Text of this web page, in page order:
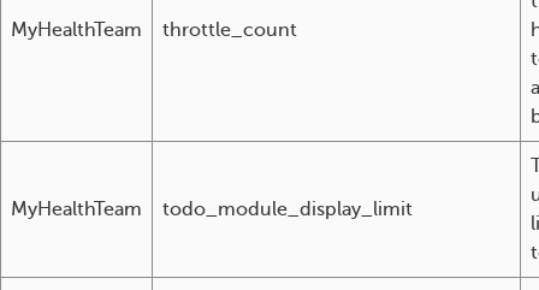
MyHealthTeam throttle_count
MyHealthTeam todo_module_display_limit